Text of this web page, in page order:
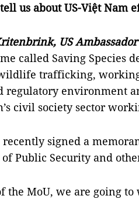
us about US-Việt
US
called Saving Species
trafficking,
regulatory environment
civil society sector
recently signed a
Public Security and
the MoU, we are going